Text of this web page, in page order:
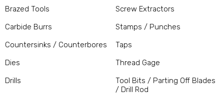
Brazed Tools
Carbide Burrs
Countersinks / Counterbores
Dies
Drills
Screw Extractors
Stamps / Punches
Taps
Thread Gage
Tool Bits / Parting Off Blades
/ Drill Rod